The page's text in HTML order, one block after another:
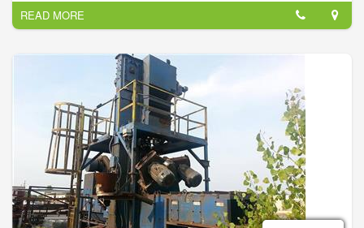
We Specialize In: Private Roads, Development Roads, Sub
Divisions, Commercial Roads, Streets , Parking Lots,
READ MORE